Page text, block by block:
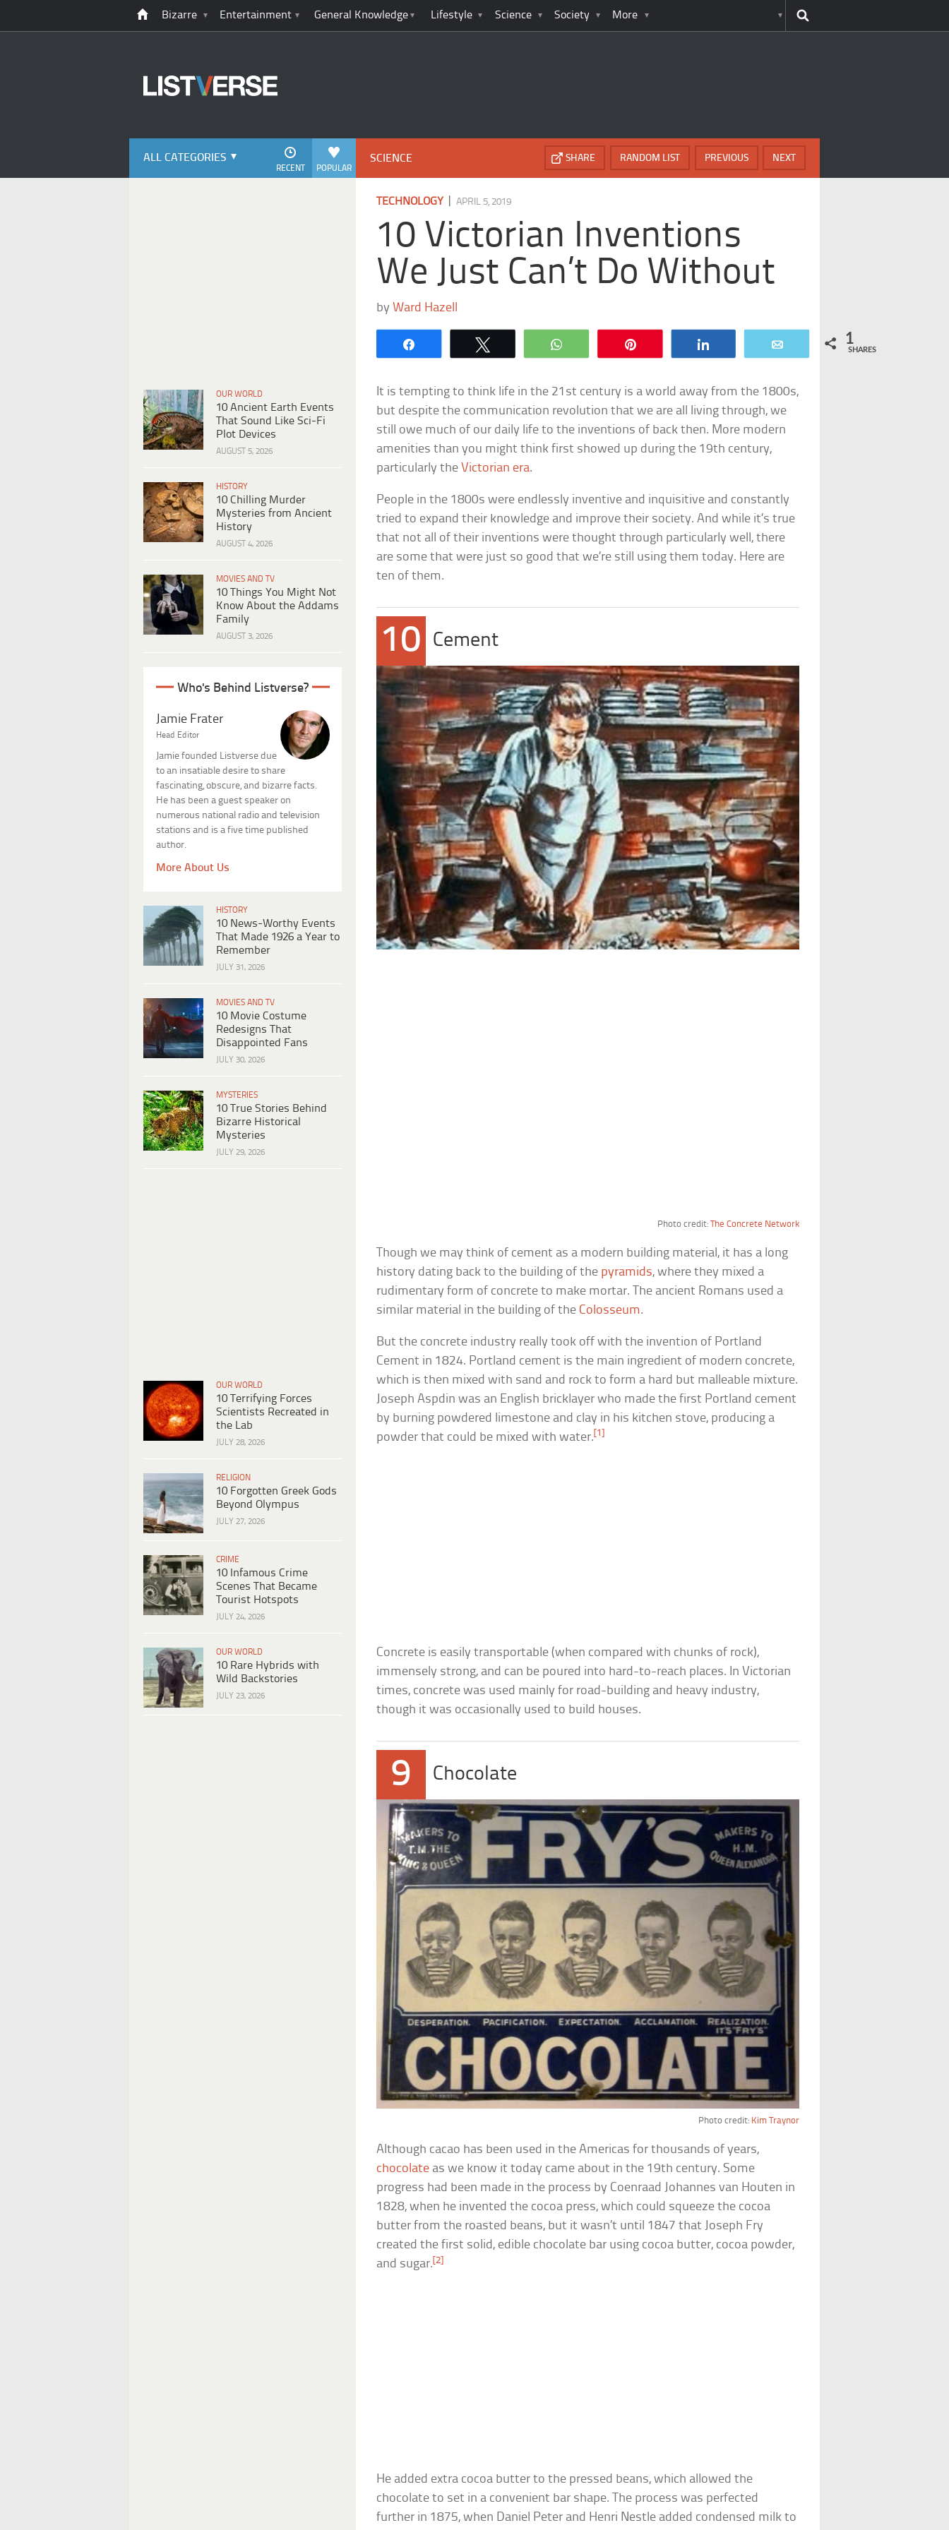
Bizarre Entertainment General Knowledge Lifestyle Science Society More
ALL CATEGORIES
POPULAR
RECENT
OUR WORLD
10 Ancient Earth Events
That Sound Like Sci-Fi
Plot Devices
AUGUST 5, 2026
HISTORY
10 Chilling Murder
Mysteries from Ancient
History
AUGUST 4, 2026
MOVIES AND TV
10 Things You Might Not
Know About the Addams
Family
AUGUST 3, 2026
Who's Behind Listverse?
Jamie Frater
Head Editor
Jamie founded Listverse due
to an insatiable desire to share
fascinating, obscure, and bizarre facts.
He has been a guest speaker on
numerous national radio and television
stations and is a five time published
author.
More About Us
HISTORY
10 News-Worthy Events
That Made 1926 a Year to
Remember
JULY 31, 2026
MOVIES AND TV
10 Movie Costume
Redesigns That
Disappointed Fans
JULY 30, 2026
MYSTERIES
10 True Stories Behind
Bizarre Historical
Mysteries
JULY 29, 2026
OUR WORLD
10 Terrifying Forces
Scientists Recreated in
the Lab
JULY 28, 2026
RELIGION
10 Forgotten Greek Gods
Beyond Olympus
JULY 27, 2026
CRIME
10 Infamous Crime
Scenes That Became
Tourist Hotspots
JULY 24, 2026
OUR WORLD
10 Rare Hybrids with
Wild Backstories
JULY 23, 2026
SCIENCE NEXT
PREVIOUS
RANDOM LIST
SHARE
TECHNOLOGY|APRIL 5, 2019
10 Victorian Inventions
We Just Can’t Do Without
by Ward Hazell
WhatsApp 1
SHARES
It is tempting to think life in the 21st century is a world away from the 1800s,
but despite the communication revolution that we are all living through, we
still owe much of our daily life to the inventions of back then. More modern
amenities than you might think first showed up during the 19th century,
particularly the Victorian era.
People in the 1800s were endlessly inventive and inquisitive and constantly
tried to expand their knowledge and improve their society. And while it’s true
that not all of their inventions were thought through particularly well, there
are some that were just so good that we’re still using them today. Here are
ten of them.
10 Cement
Photo credit: The Concrete Network
Though we may think of cement as a modern building material, it has a long
history dating back to the building of the pyramids, where they mixed a
rudimentary form of concrete to make mortar. The ancient Romans used a
similar material in the building of the Colosseum.
But the concrete industry really took off with the invention of Portland
Cement in 1824. Portland cement is the main ingredient of modern concrete,
which is then mixed with sand and rock to form a hard but malleable mixture.
Joseph Aspdin was an English bricklayer who made the first Portland cement
by burning powdered limestone and clay in his kitchen stove, producing a
powder that could be mixed with water. [1]
Concrete is easily transportable (when compared with chunks of rock),
immensely strong, and can be poured into hard-to-reach places. In Victorian
times, concrete was used mainly for road-building and heavy industry,
though it was occasionally used to build houses.
9 Chocolate
Photo credit: Kim Traynor
Although cacao has been used in the Americas for thousands of years,
chocolate as we know it today came about in the 19th century. Some
progress had been made in the process by Coenraad Johannes van Houten in
1828, when he invented the cocoa press, which could squeeze the cocoa
butter from the roasted beans, but it wasn’t until 1847 that Joseph Fry
created the first solid, edible chocolate bar using cocoa butter, cocoa powder,
and sugar.[2]
He added extra cocoa butter to the pressed beans, which allowed the
chocolate to set in a convenient bar shape. The process was perfected
further in 1875, when Daniel Peter and Henri Nestle added condensed milk to